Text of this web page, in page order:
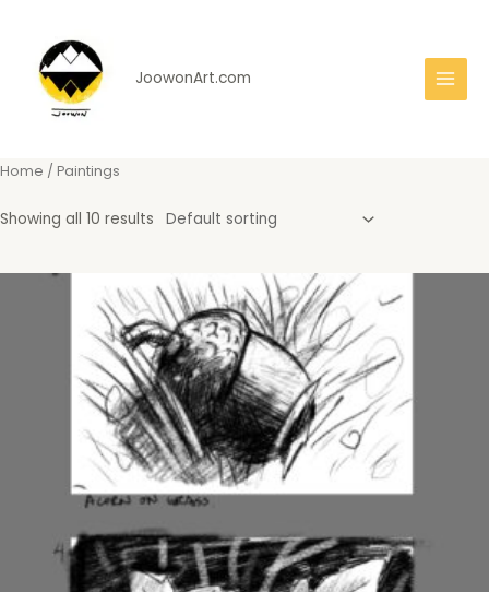
content
JoowonArt.com
Main
Home / Paintings
Showing all 10 results